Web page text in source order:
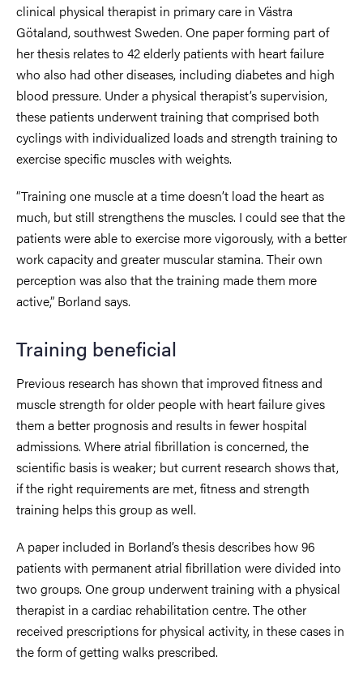
clinical physical therapist in primary care in Västra
Götaland, southwest Sweden. One paper forming part of
her thesis relates to 42 elderly patients with heart failure
who also had other diseases, including diabetes and high
blood pressure. Under a physical therapist’s supervision,
these patients underwent training that comprised both
cyclings with individualized loads and strength training to
exercise specific muscles with weights.
“Training one muscle at a time doesn’t load the heart as
much, but still strengthens the muscles. I could see that the
patients were able to exercise more vigorously, with a better
work capacity and greater muscular stamina. Their own
perception was also that the training made them more
active,” Borland says.
Training beneficial
Previous research has shown that improved fitness and
muscle strength for older people with heart failure gives
them a better prognosis and results in fewer hospital
admissions. Where atrial fibrillation is concerned, the
scientific basis is weaker; but current research shows that,
if the right requirements are met, fitness and strength
training helps this group as well.
A paper included in Borland’s thesis describes how 96
patients with permanent atrial fibrillation were divided into
two groups. One group underwent training with a physical
therapist in a cardiac rehabilitation centre. The other
received prescriptions for physical activity, in these cases in
the form of getting walks prescribed.